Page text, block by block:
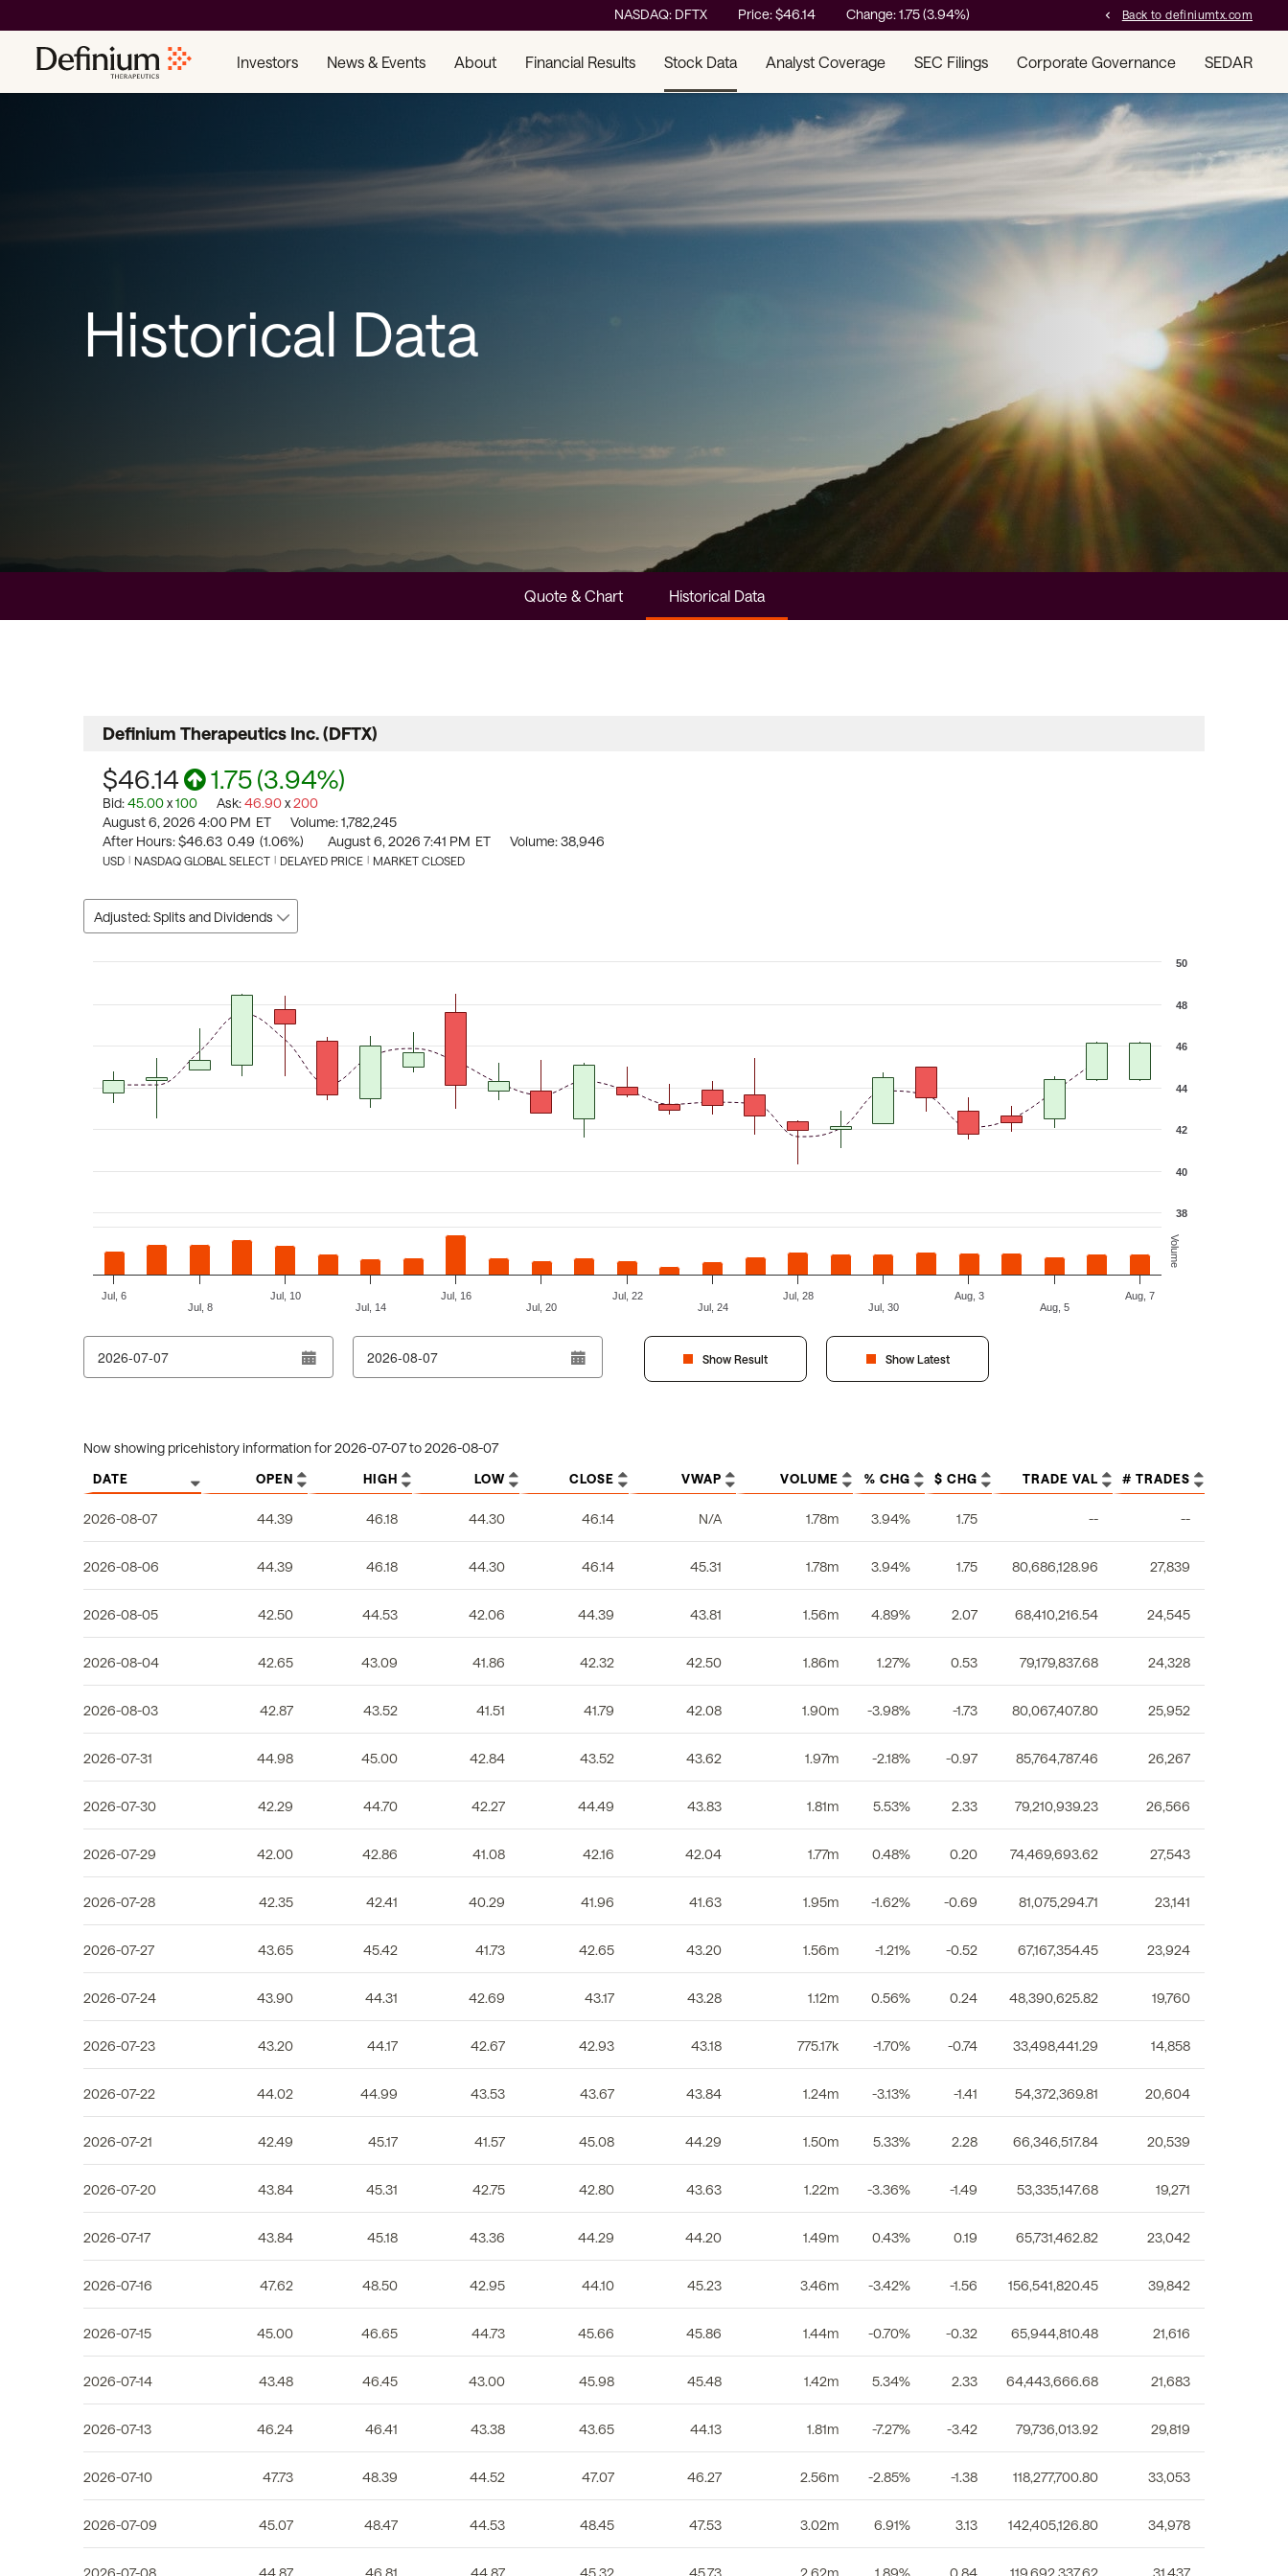
Stock Information
NASDAQ: DFTX Price: $46.14 Change:1.75(3.94%) chevron_left Back to definiumtx.com
Investors News & Events About Financial Results Stock Data Analyst Coverage SEC Filings Corporate Governance SEDAR
Historical Data
Quote & Chart Historical Data
Definium Therapeutics Inc.(DFTX)
$46.14 1.75(3.94%)
Bid:45.00x100 Ask:46.90x200
August 6, 2026 4:00 PM ET Volume:1,782,245
After Hours:$46.63 0.49 (1.06%) August 6, 2026 7:41 PM ET Volume:38,946
USD NASDAQ GLOBAL SELECT DELAYED PRICE MARKET CLOSED
Adjusted: Splits and Dividends
The chart has 1 X axis displaying Time. Data ranges from 2026-07-06 00:00:00 to 2026-08-07 00:00:00.
The chart has 2 Y axes displaying values, and Volume.
Volume
38
40
42
44
46
48
50
Jul, 6
Jul, 8
Jul, 10
Jul, 14
Jul, 16
Jul, 20
Jul, 22
Jul, 24
Jul, 28
Jul, 30
Aug, 3
Aug, 5
Aug, 7
From date To date
Show Result Show Latest
Column headers are sortable.
Now showing pricehistory information for2026-07-07to2026-08-07
DATE OPEN HIGH LOW CLOSE VWAP VOLUME % CHG $ CHG TRADE VAL # TRADES
2026-08-07 44.39 46.18 44.30 46.14 N/A 1.78m 3.94% 1.75 -- --
2026-08-06 44.39 46.18 44.30 46.14 45.31 1.78m 3.94% 1.75 80,686,128.96 27,839
2026-08-05 42.50 44.53 42.06 44.39 43.81 1.56m 4.89% 2.07 68,410,216.54 24,545
2026-08-04 42.65 43.09 41.86 42.32 42.50 1.86m 1.27% 0.53 79,179,837.68 24,328
2026-08-03 42.87 43.52 41.51 41.79 42.08 1.90m -3.98% -1.73 80,067,407.80 25,952
2026-07-31 44.98 45.00 42.84 43.52 43.62 1.97m -2.18% -0.97 85,764,787.46 26,267
2026-07-30 42.29 44.70 42.27 44.49 43.83 1.81m 5.53% 2.33 79,210,939.23 26,566
2026-07-29 42.00 42.86 41.08 42.16 42.04 1.77m 0.48% 0.20 74,469,693.62 27,543
2026-07-28 42.35 42.41 40.29 41.96 41.63 1.95m -1.62% -0.69 81,075,294.71 23,141
2026-07-27 43.65 45.42 41.73 42.65 43.20 1.56m -1.21% -0.52 67,167,354.45 23,924
2026-07-24 43.90 44.31 42.69 43.17 43.28 1.12m 0.56% 0.24 48,390,625.82 19,760
2026-07-23 43.20 44.17 42.67 42.93 43.18 775.17k -1.70% -0.74 33,498,441.29 14,858
2026-07-22 44.02 44.99 43.53 43.67 43.84 1.24m -3.13% -1.41 54,372,369.81 20,604
2026-07-21 42.49 45.17 41.57 45.08 44.29 1.50m 5.33% 2.28 66,346,517.84 20,539
2026-07-20 43.84 45.31 42.75 42.80 43.63 1.22m -3.36% -1.49 53,335,147.68 19,271
2026-07-17 43.84 45.18 43.36 44.29 44.20 1.49m 0.43% 0.19 65,731,462.82 23,042
2026-07-16 47.62 48.50 42.95 44.10 45.23 3.46m -3.42% -1.56 156,541,820.45 39,842
2026-07-15 45.00 46.65 44.73 45.66 45.86 1.44m -0.70% -0.32 65,944,810.48 21,616
2026-07-14 43.48 46.45 43.00 45.98 45.48 1.42m 5.34% 2.33 64,443,666.68 21,683
2026-07-13 46.24 46.41 43.38 43.65 44.13 1.81m -7.27% -3.42 79,736,013.92 29,819
2026-07-10 47.73 48.39 44.52 47.07 46.27 2.56m -2.85% -1.38 118,277,700.80 33,053
2026-07-09 45.07 48.47 44.53 48.45 47.53 3.02m 6.91% 3.13 142,405,126.80 34,978
2026-07-08 44.87 46.81 44.87 45.32 45.73 2.62m 1.89% 0.84 119,692,337.62 31,437